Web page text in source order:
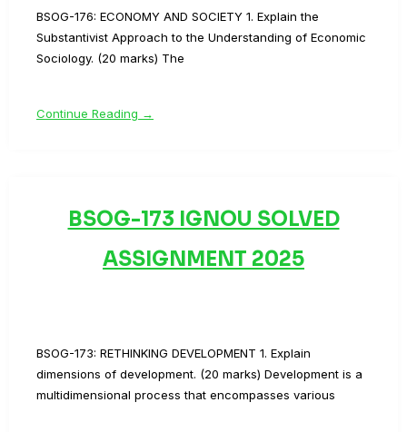
BSOG-176: ECONOMY AND SOCIETY 1. Explain the
Substantivist Approach to the Understanding of Economic
Sociology. (20 marks) The
Continue Reading →
BSOG-173 IGNOU SOLVED
ASSIGNMENT 2025
BSOG-173: RETHINKING DEVELOPMENT 1. Explain
dimensions of development. (20 marks) Development is a
multidimensional process that encompasses various